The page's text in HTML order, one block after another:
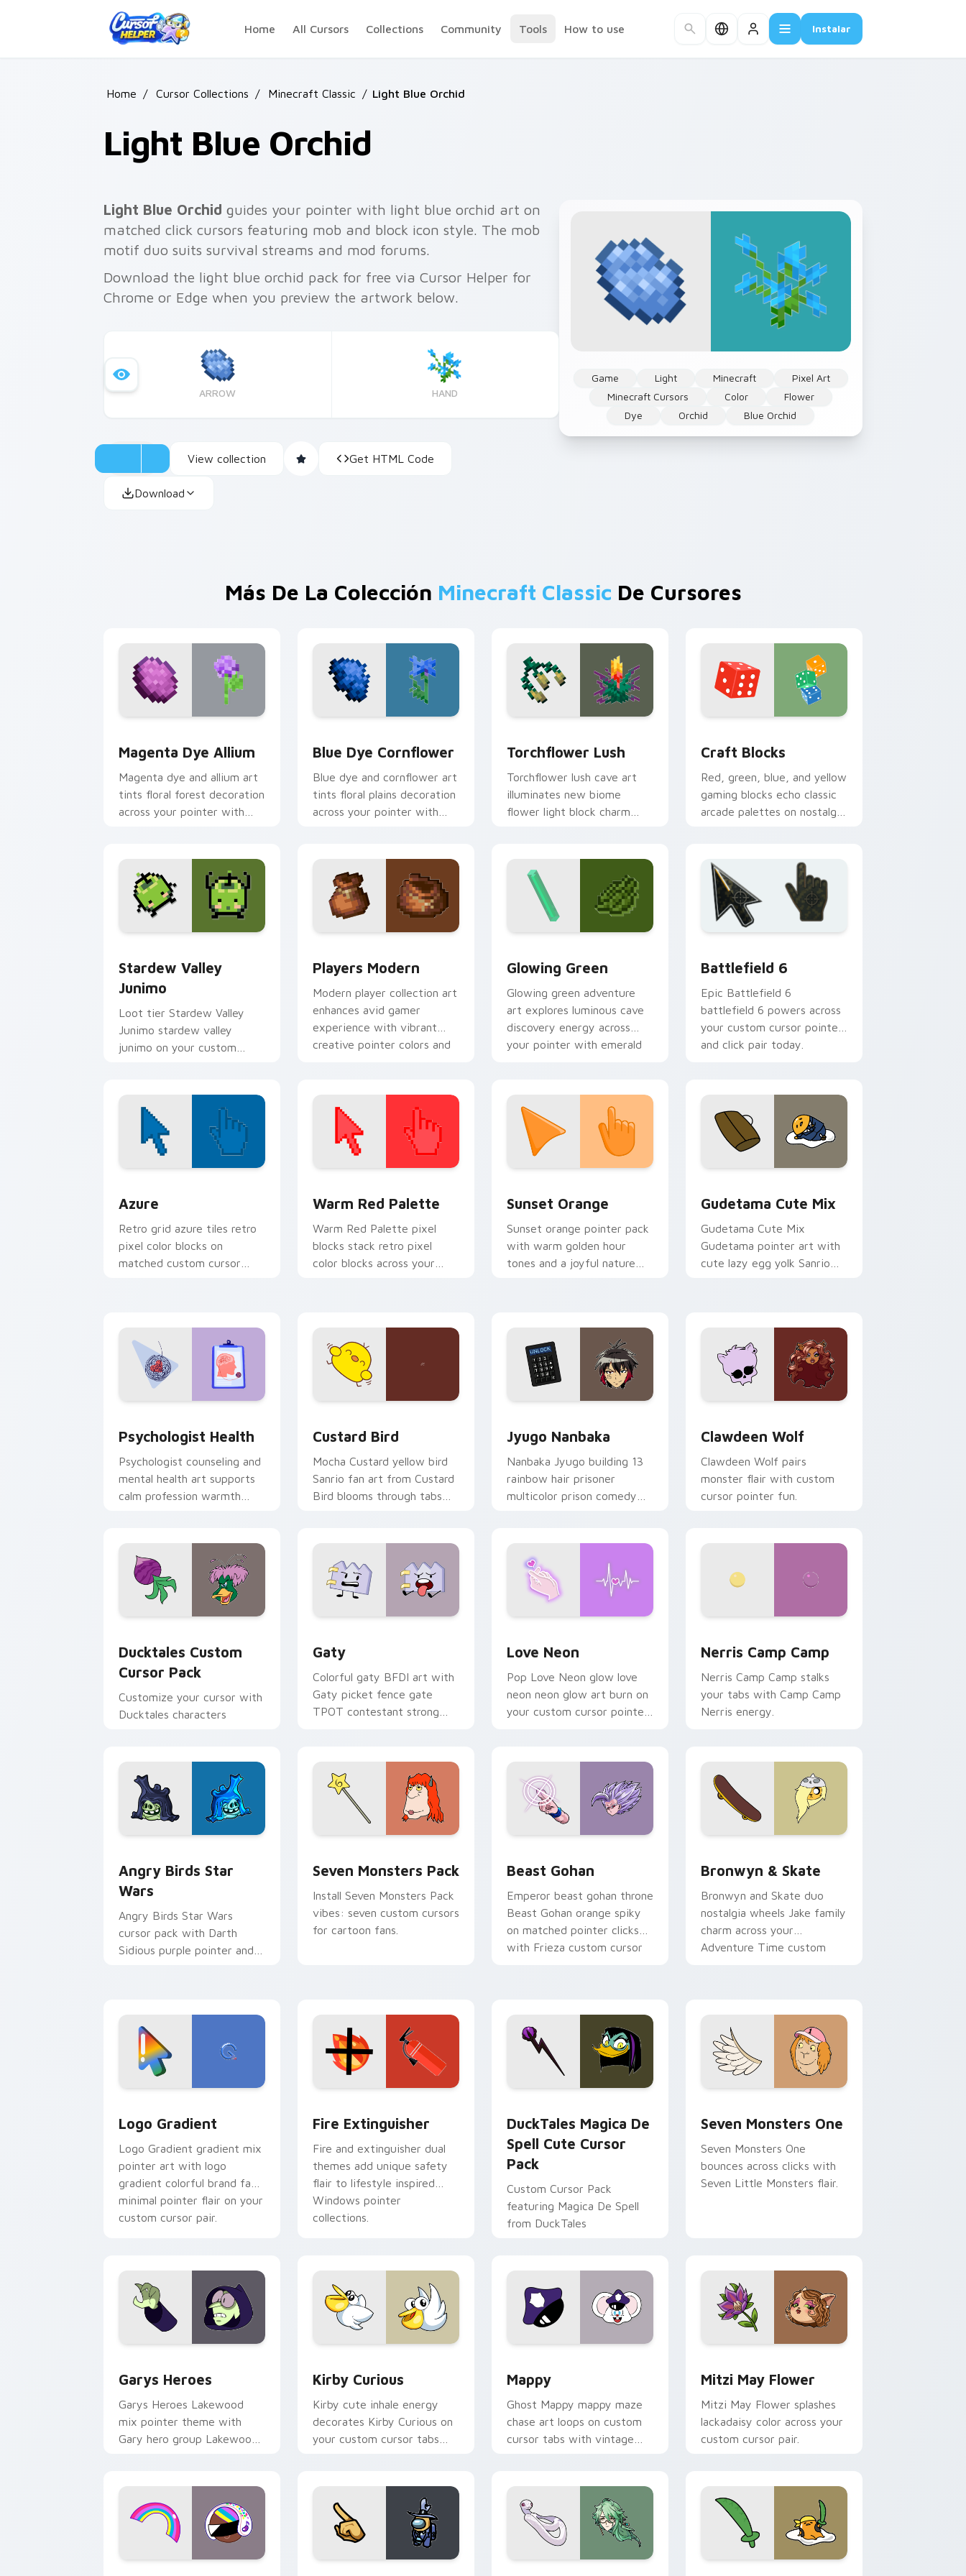
Home
All Cursors Collections Community Tools How to use Instalar
Home / Cursor Collections / Minecraft Classic / Light Blue Orchid
Light Blue Orchid
Game Light Minecraft
Pixel Art
Minecraft Cursors
Color
Flower
Dye
Orchid Blue Orchid
Light Blue Orchid guides your pointer with light blue orchid art on
matched click cursors featuring mob and block icon style. The mob
motif duo suits survival streams and mod forums.
Download the light blue orchid pack for free via Cursor Helper for
Chrome or Edge when you preview the artwork below.
ARROW HAND
View collection Get HTML Code
Download
Más De La Colección Minecraft Classic De Cursores
Magenta Dye Allium
Magenta dye and allium art
tints floral forest decoration
across your pointer with
Blue Dye Cornflower
Blue dye and cornflower art
tints floral plains decoration
across your pointer with
Torchflower Lush
Torchflower lush cave art
illuminates new biome
flower light block charm
Craft Blocks
Red, green, blue, and yellow
gaming blocks echo classic
arcade palettes on nostalgic
Stardew Valley
Junimo
Loot tier Stardew Valley
Junimo stardew valley
junimo on your custom
Players Modern
Modern player collection art
enhances avid gamer
experience with vibrant
creative pointer colors and
Glowing Green
Glowing green adventure
art explores luminous cave
discovery energy across
your pointer with emerald
Battlefield 6
Epic Battlefield 6
battlefield 6 powers across
your custom cursor pointer
and click pair today.
Azure
Retro grid azure tiles retro
pixel color blocks on
matched custom cursor
Warm Red Palette
Warm Red Palette pixel
blocks stack retro pixel
color blocks across your
Sunset Orange
Sunset orange pointer pack
with warm golden hour
tones and a joyful nature
Gudetama Cute Mix
Gudetama Cute Mix
Gudetama pointer art with
cute lazy egg yolk Sanrio
Psychologist Health
Psychologist counseling and
mental health art supports
calm profession warmth
Custard Bird
Mocha Custard yellow bird
Sanrio fan art from Custard
Bird blooms through tabs
Jyugo Nanbaka
Nanbaka Jyugo building 13
rainbow hair prisoner
multicolor prison comedy
Clawdeen Wolf
Clawdeen Wolf pairs
monster flair with custom
cursor pointer fun.
Ducktales Custom
Cursor Pack
Customize your cursor with
Ducktales characters
Gaty
Colorful gaty BFDI art with
Gaty picket fence gate
TPOT contestant strong
Love Neon
Pop Love Neon glow love
neon neon glow art burn on
your custom cursor pointer
Nerris Camp Camp
Nerris Camp Camp stalks
your tabs with Camp Camp
Nerris energy.
Angry Birds Star
Wars
Angry Birds Star Wars
cursor pack with Darth
Sidious purple pointer and
Seven Monsters Pack
Install Seven Monsters Pack
vibes: seven custom cursors
for cartoon fans.
Beast Gohan
Emperor beast gohan throne
Beast Gohan orange spiky
on matched pointer clicks
with Frieza custom cursor
Bronwyn & Skate
Bronwyn and Skate duo
nostalgia wheels Jake family
charm across your
Adventure Time custom
Logo Gradient
Logo Gradient gradient mix
pointer art with logo
gradient colorful brand fade
minimal pointer flair on your
custom cursor pair.
Fire Extinguisher
Fire and extinguisher dual
themes add unique safety
flair to lifestyle inspired
Windows pointer
collections.
DuckTales Magica De
Spell Cute Cursor
Pack
Custom Cursor Pack
featuring Magica De Spell
from DuckTales
Seven Monsters One
Seven Monsters One
bounces across clicks with
Seven Little Monsters flair.
Garys Heroes
Garys Heroes Lakewood
mix pointer theme with
Gary hero group Lakewood
Kirby Curious
Kirby cute inhale energy
decorates Kirby Curious on
your custom cursor tabs
Mappy
Ghost Mappy mappy maze
chase art loops on custom
cursor tabs with vintage
Mitzi May Flower
Mitzi May Flower splashes
lackadaisy color across your
custom cursor pair.